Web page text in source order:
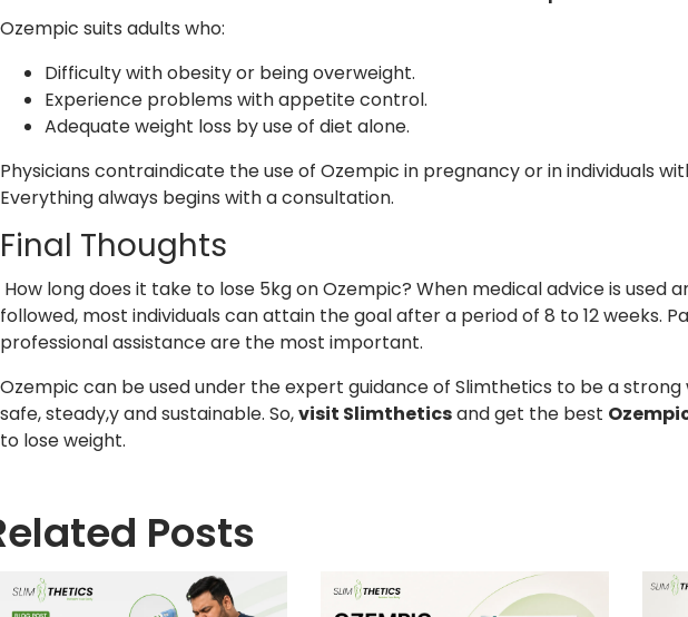
Ozempic suits adults who:
Difficulty with obesity or being overweight.
Experience problems with appetite control.
Adequate weight loss by use of diet alone.
Physicians contraindicate the use of Ozempic in pregnancy or in individuals
Everything always begins with a consultation.
Final Thoughts
How long does it take to lose 5kg on Ozempic? When medical advice is used
followed, most individuals can attain the goal after a period of 8 to 12 weeks.
professional assistance are the most important.
Ozempic can be used under the expert guidance of Slimthetics to be a
safe, steady,y and sustainable. So,visit Slimtheticsand get the best
to lose weight.
Posts